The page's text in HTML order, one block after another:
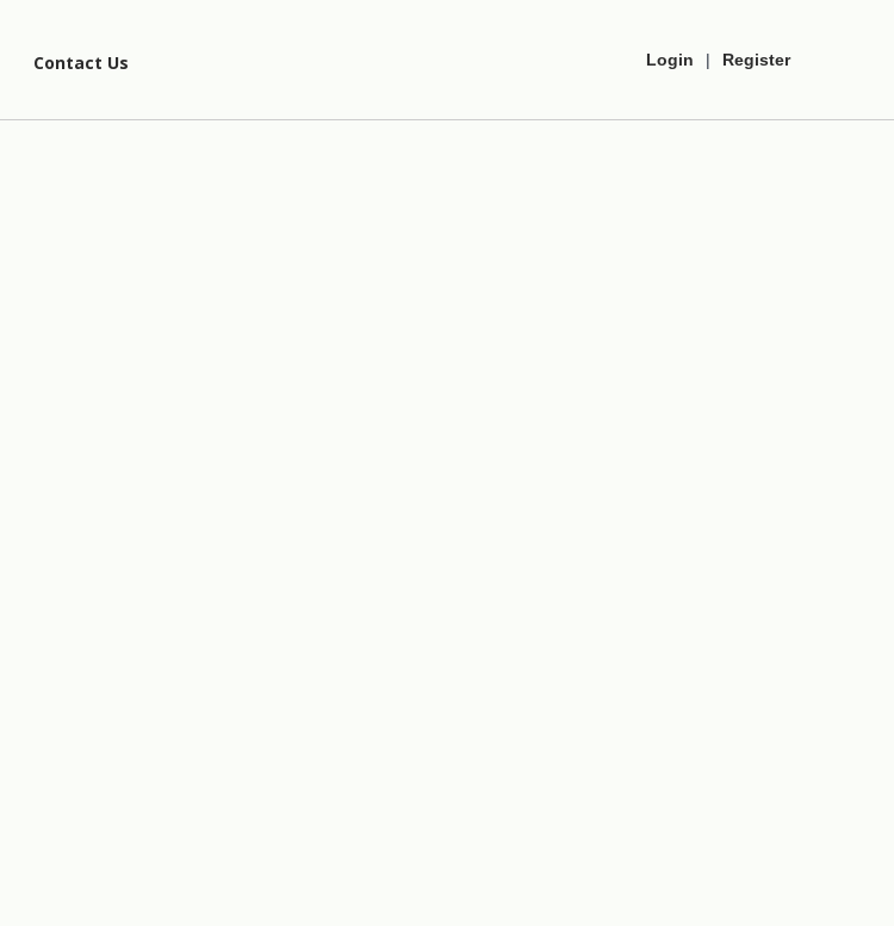
Login | Register
Contact Us